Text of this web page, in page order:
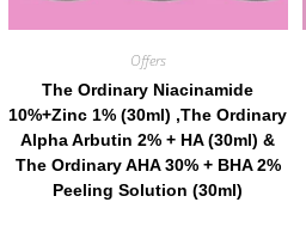
Offers
The Ordinary Niacinamide
10%+Zinc 1% (30ml) ,The Ordinary
Alpha Arbutin 2% + HA (30ml) &
The Ordinary AHA 30% + BHA 2%
Peeling Solution (30ml)